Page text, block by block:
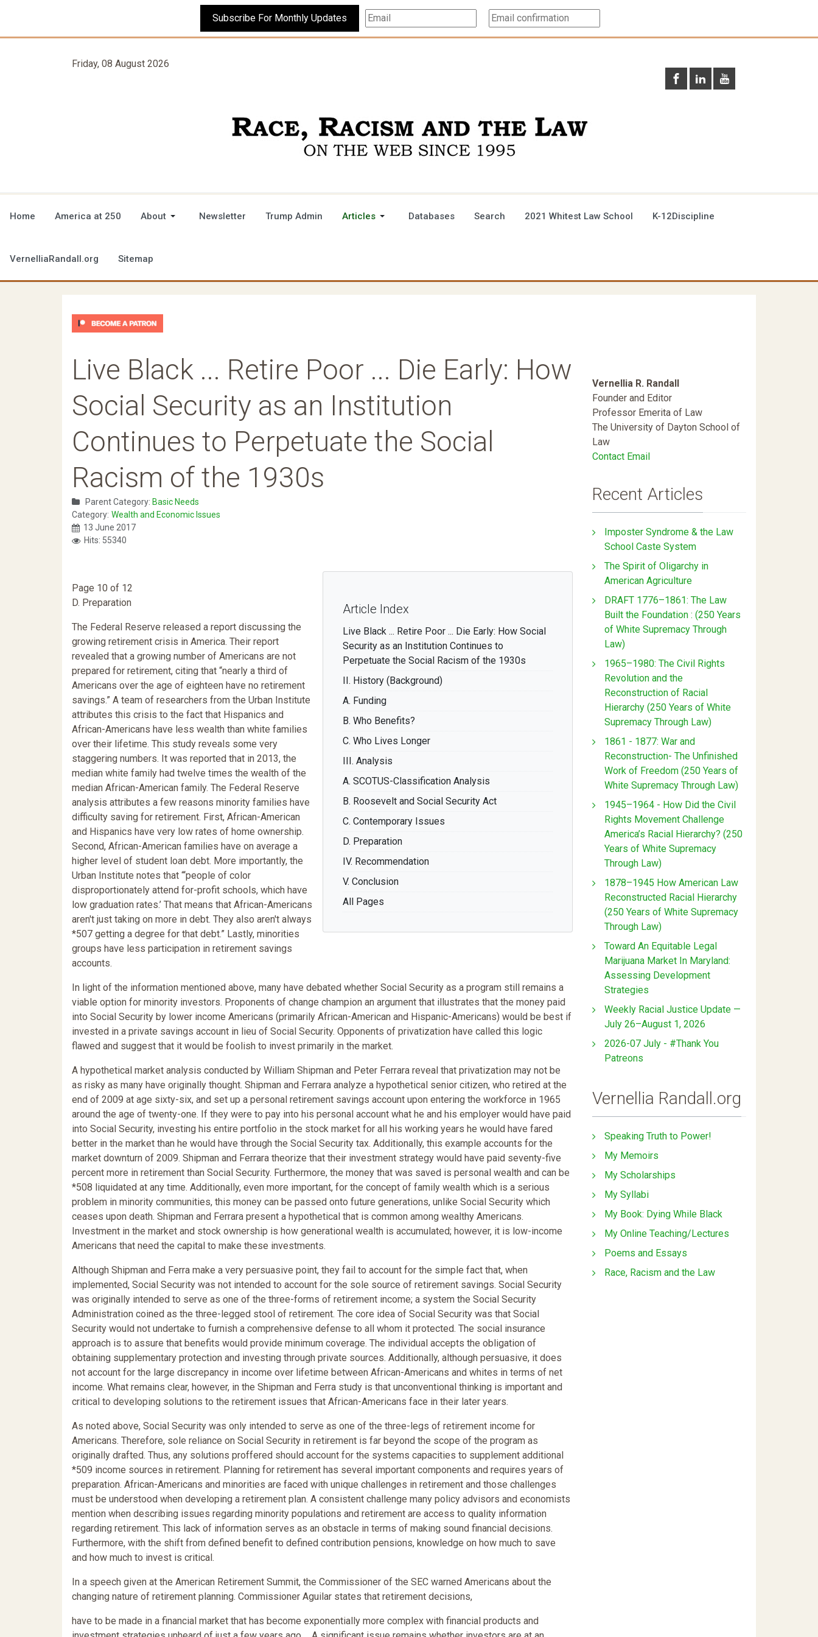
Subscribe For Monthly Updates
Friday, 08 August 2026
Home America at 250 About Newsletter Trump Admin Articles Databases Search 2021 Whitest Law School K-12Discipline
VernelliaRandall.org Sitemap
Live Black ... Retire Poor ... Die Early: How
Social Security as an Institution
Continues to Perpetuate the Social
Racism of the 1930s
Parent Category: Basic Needs
Category: Wealth and Economic Issues
13 June 2017
Hits: 55340
Article Index
Live Black ... Retire Poor ... Die Early: How Social
Security as an Institution Continues to
Perpetuate the Social Racism of the 1930s
II. History (Background)
A. Funding
B. Who Benefits?
C. Who Lives Longer
III. Analysis
A. SCOTUS-Classification Analysis
B. Roosevelt and Social Security Act
C. Contemporary Issues
D. Preparation
IV. Recommendation
V. Conclusion
All Pages
Page 10 of 12
D. Preparation
The Federal Reserve released a report discussing the
growing retirement crisis in America. Their report
revealed that a growing number of Americans are not
prepared for retirement, citing that “nearly a third of
Americans over the age of eighteen have no retirement
savings.” A team of researchers from the Urban Institute
attributes this crisis to the fact that Hispanics and
African-Americans have less wealth than white families
over their lifetime. This study reveals some very
staggering numbers. It was reported that in 2013, the
median white family had twelve times the wealth of the
median African-American family. The Federal Reserve
analysis attributes a few reasons minority families have
difficulty saving for retirement. First, African-American
and Hispanics have very low rates of home ownership.
Second, African-American families have on average a
higher level of student loan debt. More importantly, the
Urban Institute notes that “‘people of color
disproportionately attend for-profit schools, which have
low graduation rates.’ That means that African-Americans
aren't just taking on more in debt. They also aren't always
*507 getting a degree for that debt.” Lastly, minorities
groups have less participation in retirement savings
accounts.
In light of the information mentioned above, many have debated whether Social Security as a program still remains a
viable option for minority investors. Proponents of change champion an argument that illustrates that the money paid
into Social Security by lower income Americans (primarily African-American and Hispanic-Americans) would be best if
invested in a private savings account in lieu of Social Security. Opponents of privatization have called this logic
flawed and suggest that it would be foolish to invest primarily in the market.
A hypothetical market analysis conducted by William Shipman and Peter Ferrara reveal that privatization may not be
as risky as many have originally thought. Shipman and Ferrara analyze a hypothetical senior citizen, who retired at the
end of 2009 at age sixty-six, and set up a personal retirement savings account upon entering the workforce in 1965
around the age of twenty-one. If they were to pay into his personal account what he and his employer would have paid
into Social Security, investing his entire portfolio in the stock market for all his working years he would have fared
better in the market than he would have through the Social Security tax. Additionally, this example accounts for the
market downturn of 2009. Shipman and Ferrara theorize that their investment strategy would have paid seventy-five
percent more in retirement than Social Security. Furthermore, the money that was saved is personal wealth and can be
*508 liquidated at any time. Additionally, even more important, for the concept of family wealth which is a serious
problem in minority communities, this money can be passed onto future generations, unlike Social Security which
ceases upon death. Shipman and Ferrara present a hypothetical that is common among wealthy Americans.
Investment in the market and stock ownership is how generational wealth is accumulated; however, it is low-income
Americans that need the capital to make these investments.
Although Shipman and Ferra make a very persuasive point, they fail to account for the simple fact that, when
implemented, Social Security was not intended to account for the sole source of retirement savings. Social Security
was originally intended to serve as one of the three-forms of retirement income; a system the Social Security
Administration coined as the three-legged stool of retirement. The core idea of Social Security was that Social
Security would not undertake to furnish a comprehensive defense to all whom it protected. The social insurance
approach is to assure that benefits would provide minimum coverage. The individual accepts the obligation of
obtaining supplementary protection and investing through private sources. Additionally, although persuasive, it does
not account for the large discrepancy in income over lifetime between African-Americans and whites in terms of net
income. What remains clear, however, in the Shipman and Ferra study is that unconventional thinking is important and
critical to developing solutions to the retirement issues that African-Americans face in their later years.
As noted above, Social Security was only intended to serve as one of the three-legs of retirement income for
Americans. Therefore, sole reliance on Social Security in retirement is far beyond the scope of the program as
originally drafted. Thus, any solutions proffered should account for the systems capacities to supplement additional
*509 income sources in retirement. Planning for retirement has several important components and requires years of
preparation. African-Americans and minorities are faced with unique challenges in retirement and those challenges
must be understood when developing a retirement plan. A consistent challenge many policy advisors and economists
mention when describing issues regarding minority populations and retirement are access to quality information
regarding retirement. This lack of information serves as an obstacle in terms of making sound financial decisions.
Furthermore, with the shift from defined benefit to defined contribution pensions, knowledge on how much to save
and how much to invest is critical.
In a speech given at the American Retirement Summit, the Commissioner of the SEC warned Americans about the
changing nature of retirement planning. Commissioner Aguilar states that retirement decisions,
have to be made in a financial market that has become exponentially more complex with financial products and
Vernellia R. Randall
Founder and Editor
Professor Emerita of Law
The University of Dayton School of
Law
Contact Email
Recent Articles
Imposter Syndrome & the Law
School Caste System
The Spirit of Oligarchy in
American Agriculture
DRAFT 1776–1861: The Law
Built the Foundation : (250 Years
of White Supremacy Through
Law)
1965–1980: The Civil Rights
Revolution and the
Reconstruction of Racial
Hierarchy (250 Years of White
Supremacy Through Law)
1861 - 1877: War and
Reconstruction- The Unfinished
Work of Freedom (250 Years of
White Supremacy Through Law)
1945–1964 - How Did the Civil
Rights Movement Challenge
America’s Racial Hierarchy? (250
Years of White Supremacy
Through Law)
1878–1945 How American Law
Reconstructed Racial Hierarchy
(250 Years of White Supremacy
Through Law)
Toward An Equitable Legal
Marijuana Market In Maryland:
Assessing Development
Strategies
Weekly Racial Justice Update —
July 26–August 1, 2026
2026-07 July - #Thank You
Patreons
Vernellia Randall.org
Speaking Truth to Power!
My Memoirs
My Scholarships
My Syllabi
My Book: Dying While Black
My Online Teaching/Lectures
Poems and Essays
Race, Racism and the Law